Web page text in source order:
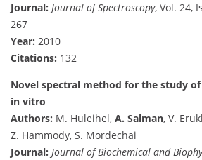
Journal: Journal of Spectroscopy, Vol. 24,
267
Year: 2010
Citations: 132
Novel spectral method for the study
in vitro
Authors: M. Huleihel, A. Salman, V.
Z. Hammody, S. Mordechai
Journal: Journal of Biochemical and